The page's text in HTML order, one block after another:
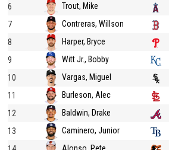
6
Trout, Mike
7
Contreras, Willson
8
Harper, Bryce
9
Witt Jr., Bobby
10
Vargas, Miguel
11
Burleson, Alec
12
Baldwin, Drake
13
Caminero, Junior
Alonso, Pete